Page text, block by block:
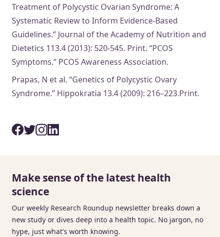
Treatment of Polycystic Ovarian Syndrome: A
Systematic Review to Inform Evidence-Based
Guidelines.” Journal of the Academy of Nutrition and
Dietetics 113.4 (2013): 520-545. Print. “PCOS
Symptoms.” PCOS Awareness Association.
Prapas, N et al. “Genetics of Polycystic Ovary
Syndrome.” Hippokratia 13.4 (2009): 216–223.Print.
Make sense of the latest health
science
Our weekly Research Roundup newsletter breaks down a
new study or dives deep into a health topic. No jargon, no
hype, just what's worth knowing.